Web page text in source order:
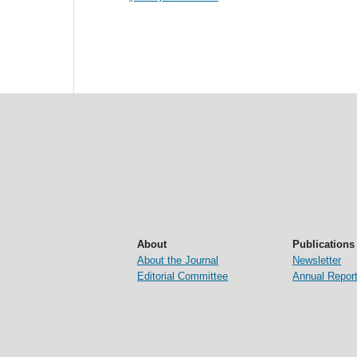
About
About the Journal
Editorial Committee
Publications
Newsletter
Annual Report